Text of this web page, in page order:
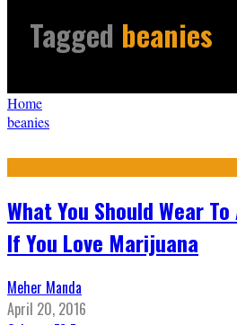
Tagged beanies
Home
beanies
What You Should Wear
If You Love Marijuana
Meher Manda
April 20, 2016